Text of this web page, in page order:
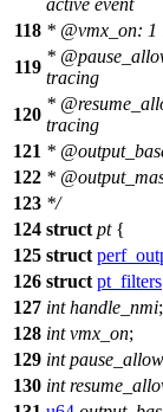
active event
118 * @vmx _on:
119
* @pause
tracing
120
* @resume
tracing
121 * @output
122 * @output
123 */
124 struct pt{
125 struct
126 struct pt_filters
127 int handle_nmi;
128 int vmx_on;
129 int
130 int